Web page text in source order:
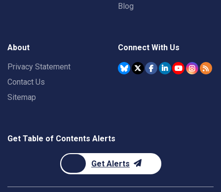
Blog
About
Privacy Statement
Contact Us
Sitemap
Connect With Us
Get Table of Contents Alerts
Get Alerts